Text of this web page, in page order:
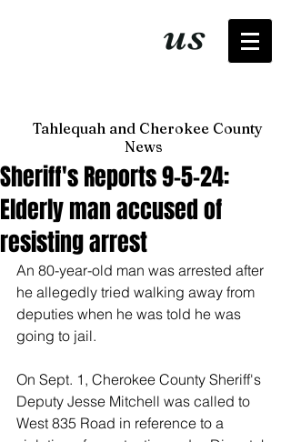
us
Tahlequah and Cherokee County
News
Sheriff's Reports 9-5-24:
Elderly man accused of
resisting arrest
An 80-year-old man was arrested after
he allegedly tried walking away from
deputies when he was told he was
going to jail.
On Sept. 1, Cherokee County Sheriff's
Deputy Jesse Mitchell was called to
West 835 Road in reference to a